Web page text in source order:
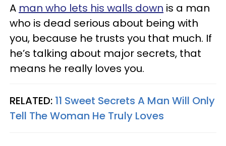
A man who lets his walls down is a man
who is dead serious about being with
you, because he trusts you that much. If
he’s talking about major secrets, that
means he really loves you.
RELATED: 11 Sweet Secrets A Man Will Only
Tell The Woman He Truly Loves